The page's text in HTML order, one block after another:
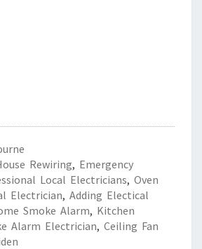
Rewiring, Emergency
Local Electricians, Oven
Electrician, Adding Electical
Smoke Alarm, Kitchen
Alarm Electrician, Ceiling Fan